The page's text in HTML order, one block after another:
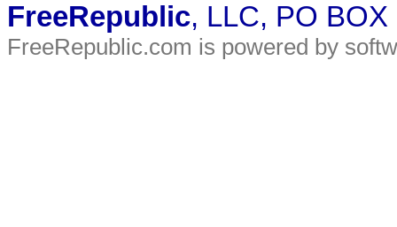
FreeRepublic, LLC, PO
FreeRepublic.com is powered by